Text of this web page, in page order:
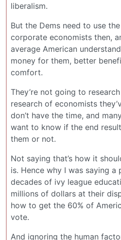
liberalism.
But the Dems need to use
corporate economists then,
average American
money for them, better
comfort.
They’re not going to
research of economists
don’t have the time, and
want to know if the end
them or not.
Not saying that’s how it
is. Hence why I was saying
decades of ivy league
millions of dollars at their
how to get the 60% of
vote.
And ignoring the human